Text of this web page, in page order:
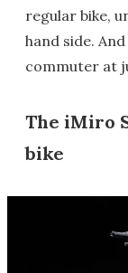
regular bike,
hand side.
commuter at
The iMiro
bike